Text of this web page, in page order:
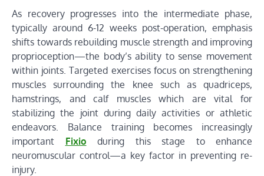
As recovery progresses into the intermediate phase,
typically around 6-12 weeks post-operation, emphasis
shifts towards rebuilding muscle strength and improving
proprioception—the body’s ability to sense movement
within joints. Targeted exercises focus on strengthening
muscles surrounding the knee such as quadriceps,
hamstrings, and calf muscles which are vital for
stabilizing the joint during daily activities or athletic
endeavors. Balance training becomes increasingly
important Fixio during this stage to enhance
neuromuscular control—a key factor in preventing re-
injury.